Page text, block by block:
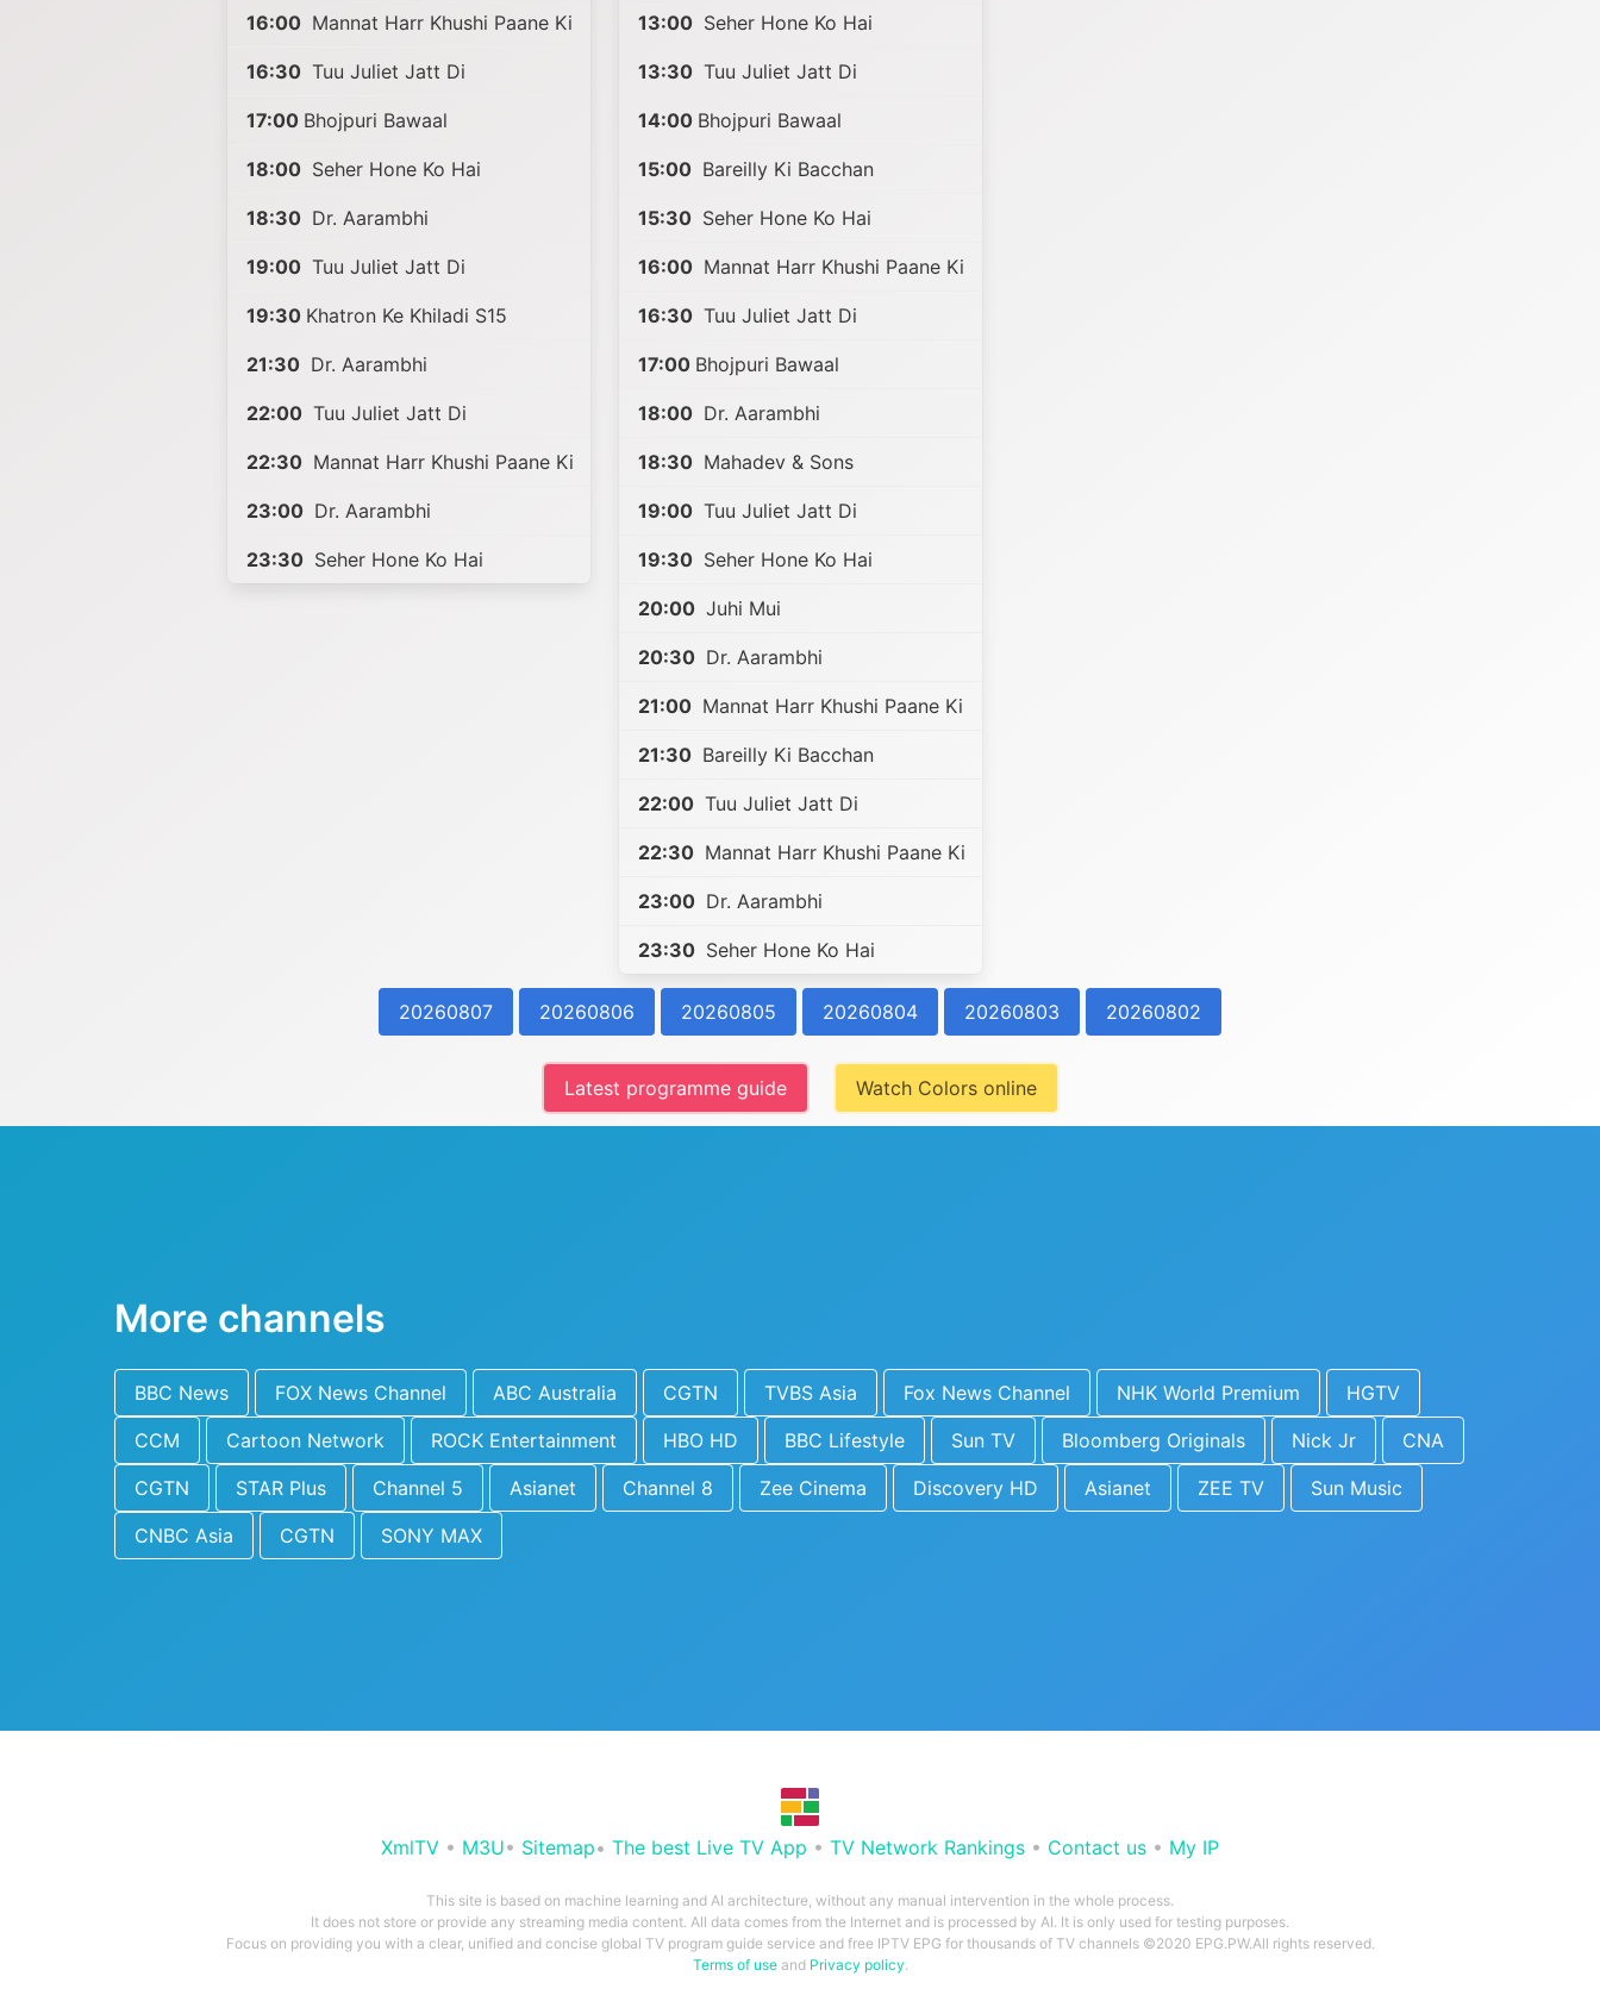
16:00 Mannat Harr Khushi Paane Ki
16:30 Tuu Juliet Jatt Di
17:00 Bhojpuri Bawaal
18:00 Seher Hone Ko Hai
18:30 Dr. Aarambhi
19:00 Tuu Juliet Jatt Di
19:30 Khatron Ke Khiladi S15
21:30 Dr. Aarambhi
22:00 Tuu Juliet Jatt Di
22:30 Mannat Harr Khushi Paane Ki
23:00 Dr. Aarambhi
23:30 Seher Hone Ko Hai
13:00 Seher Hone Ko Hai
13:30 Tuu Juliet Jatt Di
14:00 Bhojpuri Bawaal
15:00 Bareilly Ki Bacchan
15:30 Seher Hone Ko Hai
16:00 Mannat Harr Khushi Paane Ki
16:30 Tuu Juliet Jatt Di
17:00 Bhojpuri Bawaal
18:00 Dr. Aarambhi
18:30 Mahadev & Sons
19:00 Tuu Juliet Jatt Di
19:30 Seher Hone Ko Hai
20:00 Juhi Mui
20:30 Dr. Aarambhi
21:00 Mannat Harr Khushi Paane Ki
21:30 Bareilly Ki Bacchan
22:00 Tuu Juliet Jatt Di
22:30 Mannat Harr Khushi Paane Ki
23:00 Dr. Aarambhi
23:30 Seher Hone Ko Hai
20260807 20260806 20260805 20260804 20260803 20260802
Latest programme guide Watch Colors online
More channels
BBC News FOX News Channel ABC Australia CGTN TVBS Asia Fox News Channel NHK World Premium
HGTV
CCM
Cartoon Network ROCK Entertainment HBO HD BBC Lifestyle Sun TV Bloomberg Originals Nick Jr
CNA
CGTN
STAR Plus Channel 5 Asianet Channel 8 Zee Cinema Discovery HD Asianet ZEE TV
Sun Music
CNBC Asia
CGTN SONY MAX
XmlTV • M3U• Sitemap• The best Live TV App • TV Network Rankings • Contact us • My IP
This site is based on machine learning and AI architecture, without any manual intervention in the whole process.
It does not store or provide any streaming media content. All data comes from the Internet and is processed by AI. It is only used for testing purposes.
Focus on providing you with a clear, unified and concise global TV program guide service and free IPTV EPG for thousands of TV channels ©2020 EPG.PW.All rights reserved.
Terms of useand Privacy policy.